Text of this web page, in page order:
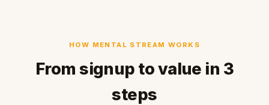
HOW MENTAL STREAM WORKS
From signup to value in 3
steps